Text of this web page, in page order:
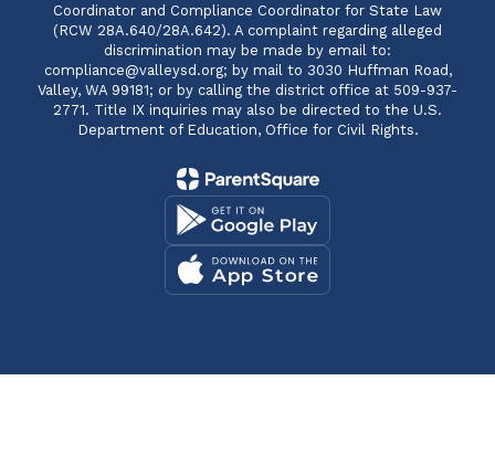
Coordinator and Compliance Coordinator for State Law
(RCW 28A.640/28A.642). A complaint regarding alleged
discrimination may be made by email to:
compliance@valleysd.org; by mail to 3030 Huffman Road,
Valley, WA 99181; or by calling the district office at 509-937-
2771. Title IX inquiries may also be directed to the U.S.
Department of Education, Office for Civil Rights.